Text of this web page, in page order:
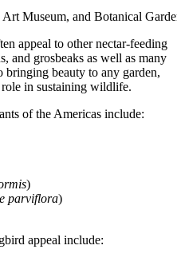
Museum, and Botanical
appeal to other nectar-feeding
and grosbeaks as well as many
beauty to any garden,
in sustaining wildlife.
of the Americas include:
)
parviflora)
appeal include: